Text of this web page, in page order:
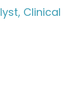
Clinical